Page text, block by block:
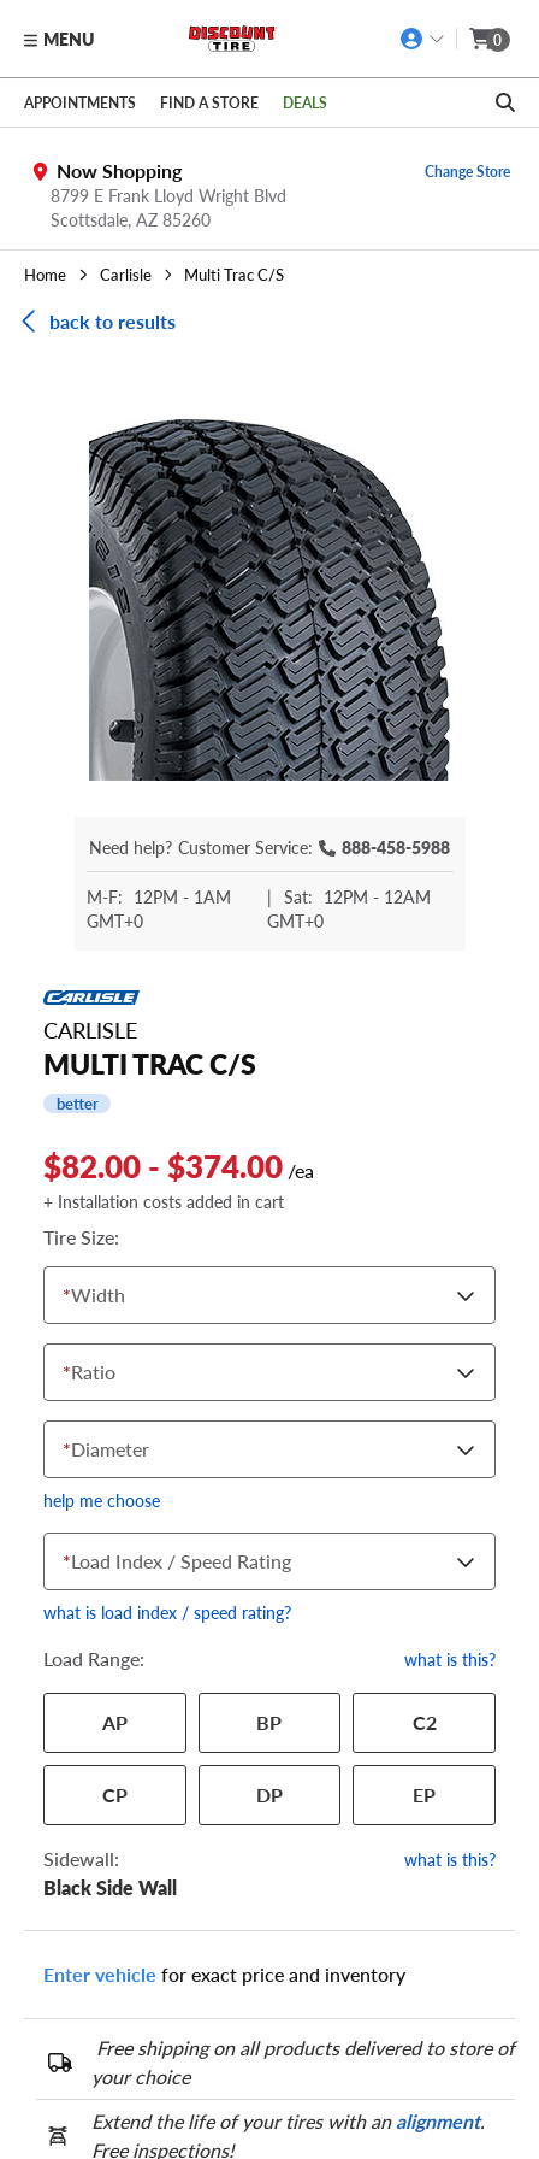
Skip to main content
Click to view our Accessibility Policy link
MENU 0
APPOINTMENTS FIND A STORE DEALS
Now Shopping
8799 E Frank Lloyd Wright Blvd
Scottsdale, AZ 85260
Change Store
Home Carlisle Multi Trac C/S
back to results
Need help? Customer Service: 888-458-5988
M-F: 12PM - 1AM
GMT+0
| Sat: 12PM - 12AM
GMT+0
CARLISLE
MULTI TRAC C/S
better
$82.00 - $374.00 /ea
+ Installation costs added in cart
Tire Size:
*Width
*Ratio
*Diameter
help me choose
specific tire and wheel size. Match the numbers from your tire
to one of the size options below.
*Load Index / Speed Rating
what is load index / speed rating?
Load Range: what is this?
AP BP C2
CP DP EP
Sidewall: what is this?
Black Side Wall
Enter vehicle for exact price and inventory
Free shipping on all products delivered to store of
your choice
Extend the life of your tires with analignment.
Free inspections!